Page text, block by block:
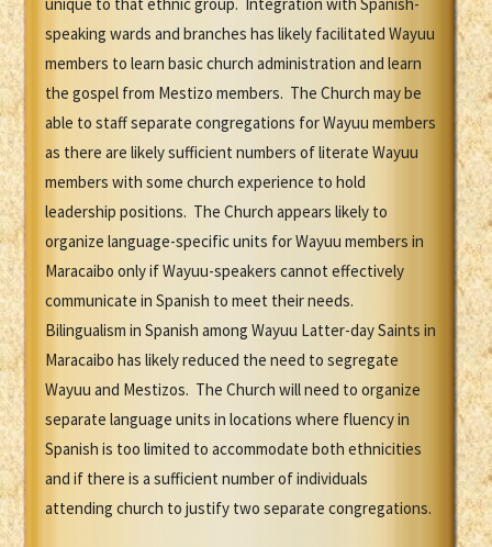
speaking wards and branches has likely facilitated Wayuu
members to learn basic church administration and learn
the gospel from Mestizo members. The Church may be
able to staff separate congregations for Wayuu members
as there are likely sufficient numbers of literate Wayuu
members with some church experience to hold
leadership positions. The Church appears likely to
organize language-specific units for Wayuu members in
Maracaibo only if Wayuu-speakers cannot effectively
communicate in Spanish to meet their needs.
Bilingualism in Spanish among Wayuu Latter-day Saints in
Maracaibo has likely reduced the need to segregate
Wayuu and Mestizos. The Church will need to organize
separate language units in locations where fluency in
Spanish is too limited to accommodate both ethnicities
and if there is a sufficient number of individuals
attending church to justify two separate congregations.